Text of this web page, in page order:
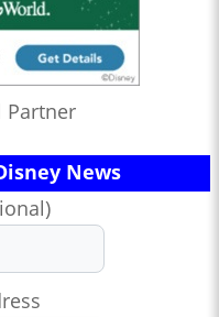
Partner
News